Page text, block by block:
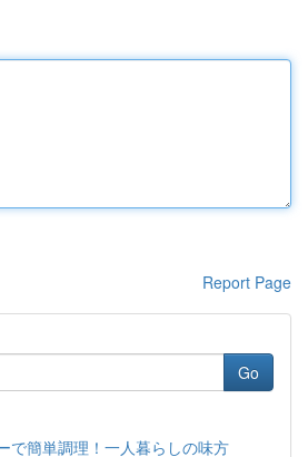
Report Page
Go
で簡単調理！一人暮らしの味方